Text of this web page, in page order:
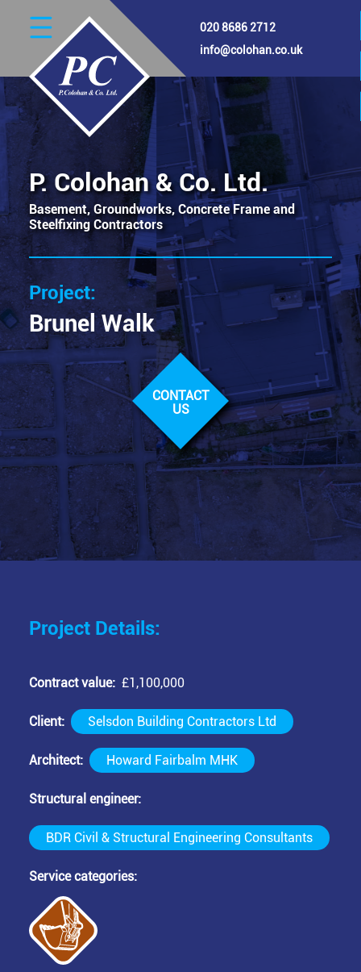
content
020 8686 2712
info@colohan.co.uk
P. Colohan & Co. Ltd.
Basement, Groundworks, Concrete Frame and
Steelfixing Contractors
Brunel Walk
CONTACT
US
Image
Project Details:
Contract value £1,100,000
Client Selsdon Building Contractors Ltd
Architect Howard Fairbalm MHK
Structural engineer
BDR Civil & Structural Engineering Consultants
Service categories